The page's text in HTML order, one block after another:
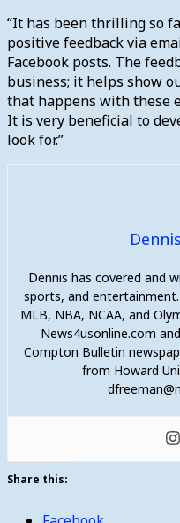
“It has been thrilling so
positive feedback via
Facebook posts. The
business; it helps show
that happens with these
It is very beneficial to
look for.”
Dennis has covered and
sports, and
MLB, NBA, NCAA, and
News4usonline.com
Compton Bulletin
from Howard
Share this: